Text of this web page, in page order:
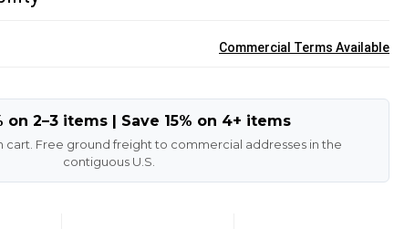
Commercial Terms Available
on 2–3 items | Save 15% on 4+ items
cart. Free ground freight to commercial addresses in the
contiguous U.S.